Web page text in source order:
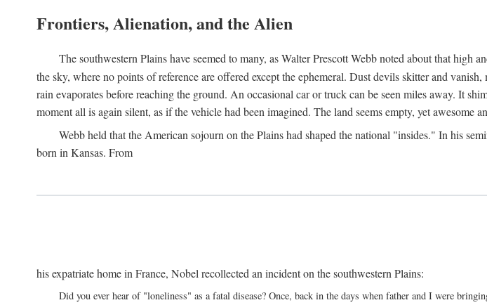
Frontiers, Alienation, and the Alien
The southwestern Plains have seemed to many, as Walter Prescott Webb noted about that high
the sky, where no points of reference are offered except the ephemeral. Dust devils skitter and
rain evaporates before reaching the ground. An occasional car or truck can be seen miles away. It
moment all is again silent, as if the vehicle had been imagined. The land seems empty, yet awesome
Webb held that the American sojourn on the Plains had shaped the national "insides." In his
born in Kansas. From
his expatriate home in France, Nobel recollected an incident on the southwestern Plains:
Did you ever hear of "loneliness" as a fatal disease? Once, back in the days when father and I were